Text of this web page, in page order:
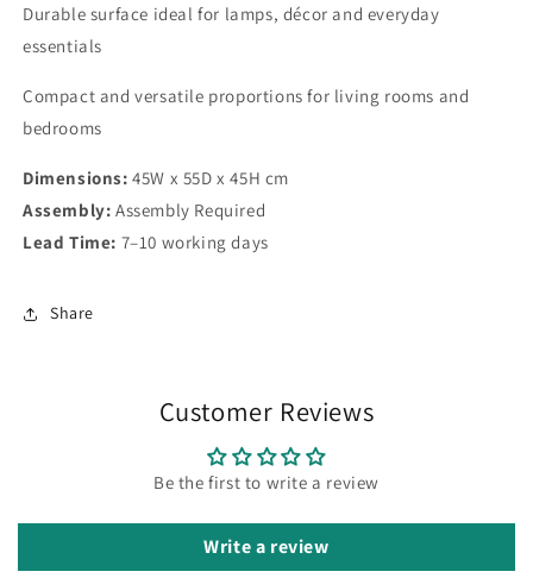
Durable surface ideal for lamps, décor and everyday
essentials
Compact and versatile proportions for living rooms and
bedrooms
Dimensions: 45W x 55D x 45H cm
Assembly: Assembly Required
Lead Time: 7–10 working days
Share
Customer Reviews
Be the first to write a review
Write a review